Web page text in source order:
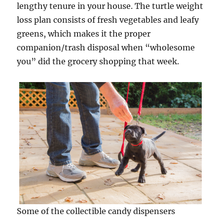
lengthy tenure in your house. The turtle weight
loss plan consists of fresh vegetables and leafy
greens, which makes it the proper
companion/trash disposal when “wholesome
you” did the grocery shopping that week.
Some of the collectible candy dispensers